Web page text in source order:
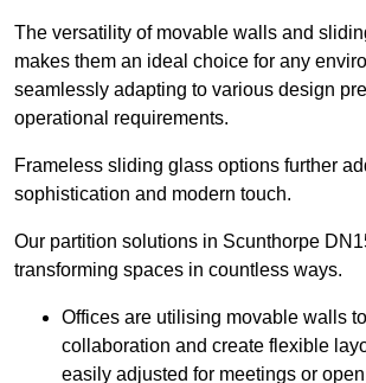
The versatility of movable walls and
makes them an ideal choice for any
seamlessly adapting to various design
operational requirements.
Frameless sliding glass options further
sophistication and modern touch.
Our partition solutions in Scunthorpe
transforming spaces in countless ways.
Offices are utilising movable walls
collaboration and create flexible
easily adjusted for meetings or